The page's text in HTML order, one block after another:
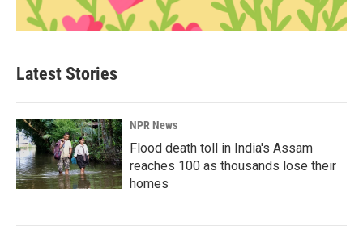
Latest Stories
NPR News
Flood death toll in India's Assam
reaches 100 as thousands lose their
homes